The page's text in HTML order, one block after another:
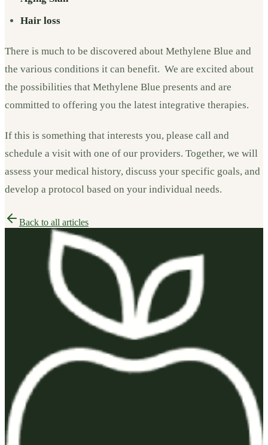
Hair loss
There is much to be discovered about Methylene Blue and
the various conditions it can benefit. We are excited about
the possibilities that Methylene Blue presents and are
committed to offering you the latest integrative therapies.
If this is something that interests you, please call and
schedule a visit with one of our providers. Together, we will
assess your medical history, discuss your specific goals, and
develop a protocol based on your individual needs.
Back to all articles